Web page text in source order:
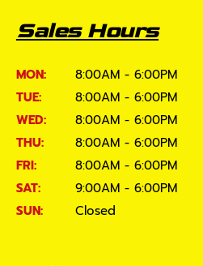
Sales Hours
MON:
8:00AM - 6:00PM
TUE:
8:00AM - 6:00PM
WED:
8:00AM - 6:00PM
THU:
8:00AM - 6:00PM
FRI:
8:00AM - 6:00PM
SAT:
9:00AM - 6:00PM
SUN:
Closed